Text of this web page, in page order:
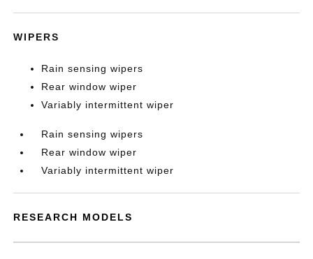
WIPERS
Rain sensing wipers
Rear window wiper
Variably intermittent wiper
Rain sensing wipers
Rear window wiper
Variably intermittent wiper
RESEARCH MODELS